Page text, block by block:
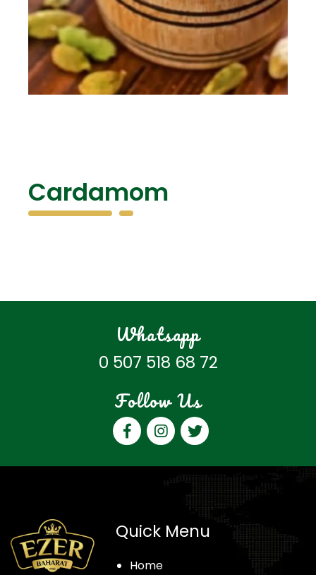
Cardamom
Whatsapp
0 507 518 68 72
Follow Us
Quick Menu
Home